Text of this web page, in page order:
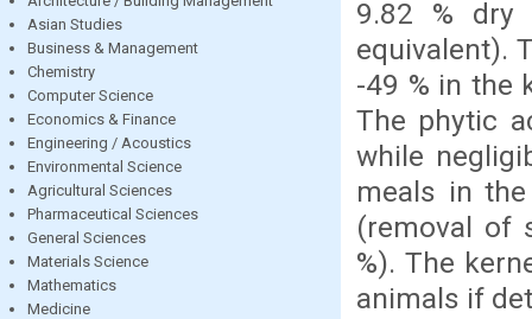
Asian Studies
Business & Management
Chemistry
Computer Science
Economics & Finance
Engineering / Acoustics
Environmental Science
Agricultural Sciences
Pharmaceutical Sciences
General Sciences
Materials Science
Mathematics
Medicine
9.82 % dry
equivalent).
-49 % in the
The phytic
while
meals in
(removal of
%). The
animals if